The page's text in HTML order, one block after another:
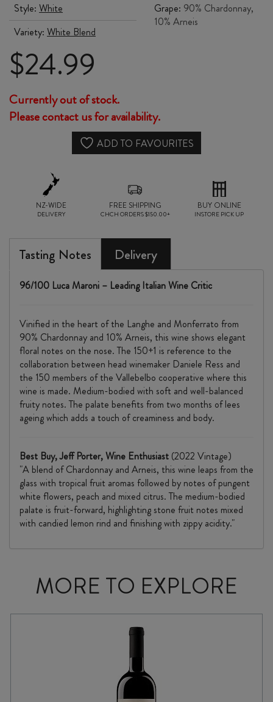
Style: White
Variety: White Blend
Grape: 90% Chardonnay,
10% Arneis
Original
price
was:
$24.99
is:
$24.99.
Currently out of stock.
Please contact us for availability.
ADD TO FAVOURITES
NZ-WIDE
DELIVERY
FREE SHIPPING
CHCH ORDERS $150.00+
BUY ONLINE
INSTORE PICK UP
Tasting Notes Delivery
96/100 Luca Maroni – Leading Italian Wine Critic
Vinified in the heart of the Langhe and Monferrato from
90% Chardonnay and 10% Arneis, this wine shows elegant
floral notes on the nose. The 150+1 is reference to the
collaboration between head winemaker Daniele Ress and
the 150 members of the Vallebelbo cooperative where this
wine is made. Medium-bodied with soft and well-balanced
fruity notes. The palate benefits from two months of lees
ageing which adds a touch of creaminess and body.​
Best Buy, Jeff Porter, Wine Enthusiast (2022 Vintage)
"A blend of Chardonnay and Arneis, this wine leaps from the
glass with tropical fruit aromas followed by notes of pungent
white flowers, peach and mixed citrus. The medium-bodied
palate is fruit-forward, highlighting stone fruit notes mixed
with candied lemon rind and finishing with zippy acidity."
MORE TO EXPLORE